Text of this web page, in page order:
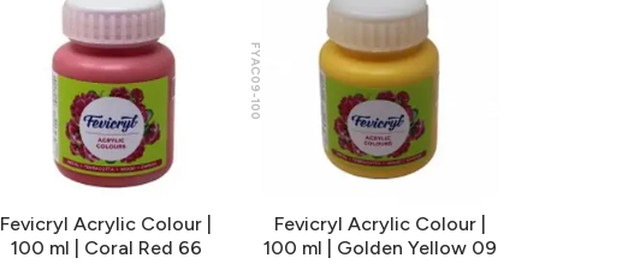
Fevicryl Acrylic Colour |
100 ml | Coral Red 66
FYAC09-100
Fevicryl Acrylic Colour |
100 ml | Golden Yellow 09